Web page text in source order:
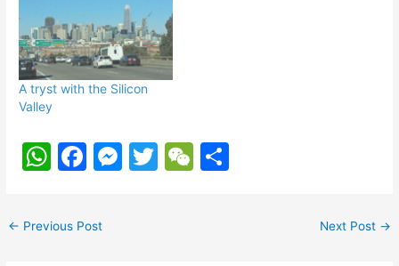
A tryst with the Silicon
Valley
W
at
s
F
c
e
M T
W
← Previous Post Next Post →